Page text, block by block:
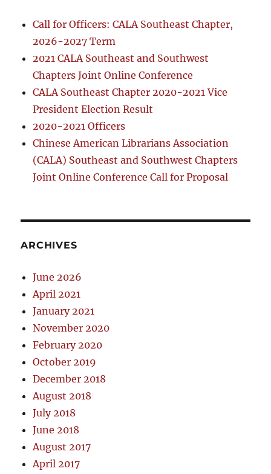
Call for Officers: CALA Southeast Chapter,
2026-2027 Term
2021 CALA Southeast and Southwest
Chapters Joint Online Conference
CALA Southeast Chapter 2020-2021 Vice
President Election Result
2020-2021 Officers
Chinese American Librarians Association
(CALA) Southeast and Southwest Chapters
Joint Online Conference Call for Proposal
ARCHIVES
June 2026
April 2021
January 2021
November 2020
February 2020
October 2019
December 2018
August 2018
July 2018
June 2018
August 2017
April 2017